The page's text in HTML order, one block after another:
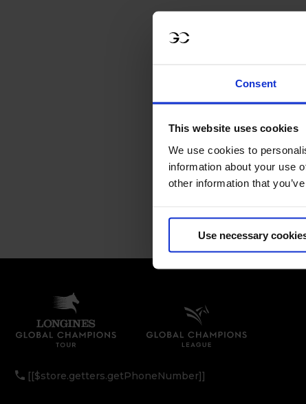
Consent
This website uses cookies
We use cookies to
information about your use
other information that
Use necessary
[[$store.getters.getPhoneNumber]]